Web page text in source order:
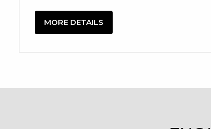
MORE DETAILS